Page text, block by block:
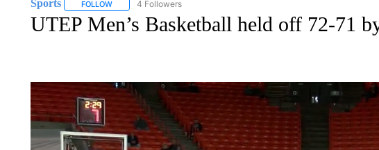
Sports FOLLOWFOLLOW "SPORTS" TO RECEIVE NOTIFICATIONS ABOUT NEW PAGES ON
4 Followers
UTEP Men’s Basketball held off 72-71